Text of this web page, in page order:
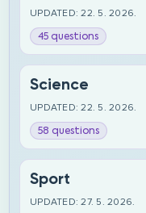
UPDATED: 22. 5. 2026.
45 questions
Science
UPDATED: 22. 5. 2026.
58 questions
Sport
UPDATED: 27. 5. 2026.